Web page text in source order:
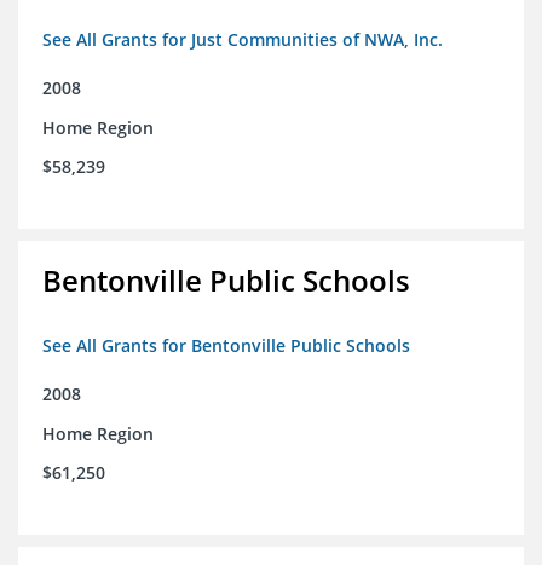
See All Grants for Just Communities of NWA, Inc.
2008
Home Region
$58,239
Bentonville Public Schools
See All Grants for Bentonville Public Schools
2008
Home Region
$61,250